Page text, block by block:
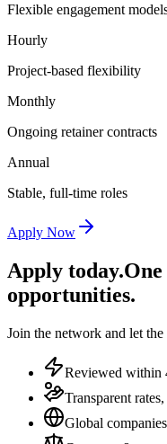
Flexible engagement
Hourly
Project-based flexibility
Monthly
Ongoing retainer contracts
Annual
Stable, full-time roles
Apply Now
Apply today.
opportunities.
Join the network and let
Reviewed within
Transparent
Global